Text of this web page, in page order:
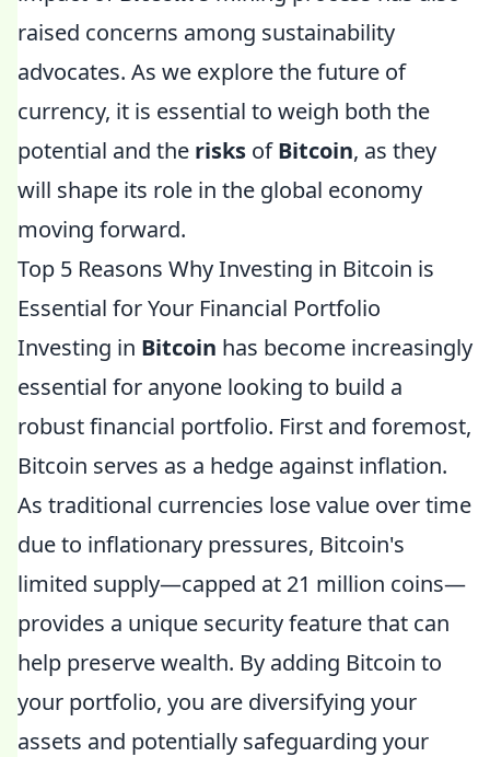
raised concerns among sustainability
advocates. As we explore the future of
currency, it is essential to weigh both the
potential and the risks ofBitcoin, as they
will shape its role in the global economy
moving forward.
Top 5 Reasons Why Investing in Bitcoin is
Essential for Your Financial Portfolio
Investing in Bitcoin has become increasingly
essential for anyone looking to build a
robust financial portfolio. First and foremost,
Bitcoin serves as a hedge against inflation.
As traditional currencies lose value over time
due to inflationary pressures, Bitcoin's
limited supply—capped at 21 million coins—
provides a unique security feature that can
help preserve wealth. By adding Bitcoin to
your portfolio, you are diversifying your
assets and potentially safeguarding your